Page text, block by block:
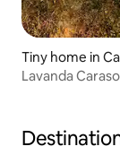
Tiny home in
Lavanda